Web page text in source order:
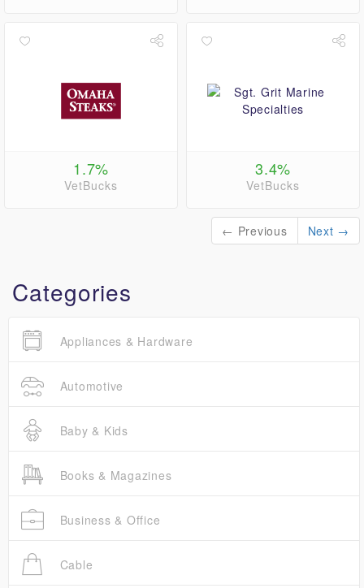
1.7%
VetBucks
3.4%
VetBucks
← Previous Next →
Categories
Appliances & Hardware
Automotive
Baby & Kids
Books & Magazines
Business & Office
Cable